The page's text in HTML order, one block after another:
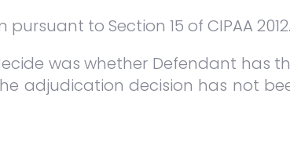
to Section 15 of CIPAA 2012.
was whether Defendant has
adjudication decision has not